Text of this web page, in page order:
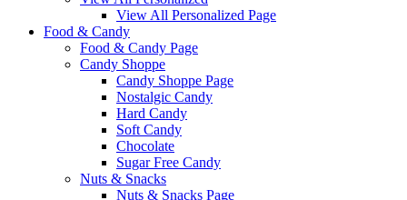
View All Personalized Page
Food & Candy
Food & Candy Page
Candy Shoppe
Candy Shoppe Page
Nostalgic Candy
Hard Candy
Soft Candy
Chocolate
Sugar Free Candy
Nuts & Snacks
Nuts & Snacks Page